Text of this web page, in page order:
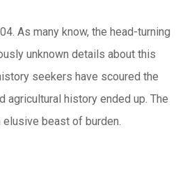
As many know, the head-turning
unknown details about this
seekers have scoured the
history ended up. The
beast of burden.